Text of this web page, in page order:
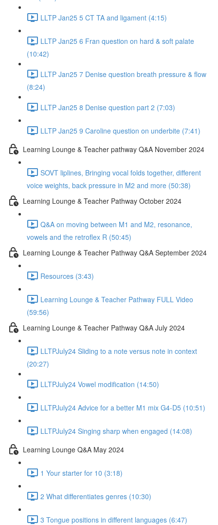
LLTP Jan25 5 CT TA and ligament (4:15)
LLTP Jan25 6 Fran question on hard & soft palate
(10:42)
LLTP Jan25 7 Denise question breath pressure & flow
(8:24)
LLTP Jan25 8 Denise question part 2 (7:03)
LLTP Jan25 9 Caroline question on underbite (7:41)
Learning Lounge & Teacher pathway Q&A November 2024
SOVT liplines, Bringing vocal folds together, different
voice weights, back pressure in M2 and more (50:38)
Learning Lounge & Teacher Pathway October 2024
Q&A on moving between M1 and M2, resonance,
vowels and the retroflex R (50:45)
Learning Lounge & Teacher Pathway Q&A September 2024
Resources (3:43)
Learning Lounge & Teacher Pathway FULL Video
(59:56)
Learning Lounge & Teacher Pathway Q&A July 2024
LLTPJuly24 Sliding to a note versus note in context
(20:27)
LLTPJuly24 Vowel modification (14:50)
LLTPJuly24 Advice for a better M1 mix G4-D5 (10:51)
LLTPJuly24 Singing sharp when engaged (14:08)
Learning Lounge Q&A May 2024
1 Your starter for 10 (3:18)
2 What differentiates genres (10:30)
3 Tongue positions in different languages (6:47)